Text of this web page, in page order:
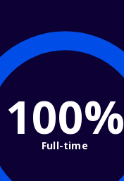
100%
Full-time